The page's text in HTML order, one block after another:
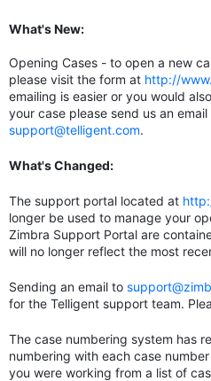
What's New:
Opening Cases - to open a new
please visit the form at http://
emailing is easier or you would
your case please send us an
support@telligent.com.
What's Changed:
The support portal located at
longer be used to manage your
Zimbra Support Portal are
will no longer reflect the most
Sending an email to
for the Telligent support team.
The case numbering system has
numbering with each case
you were working from a list of